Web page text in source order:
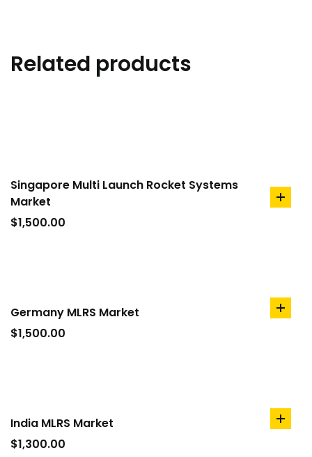
Related products
Singapore Multi Launch Rocket Systems
Market
$1,500.00
add
Germany MLRS Market
$1,500.00
add
India MLRS Market
$1,300.00
add